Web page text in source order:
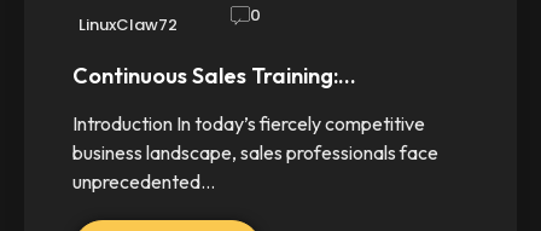
LinuxClaw72 0
Continuous Sales Training:…
Introduction In today’s fiercely competitive
business landscape, sales professionals face
unprecedented…